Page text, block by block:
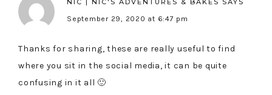
NIC | NIC'S ADVENTURES & BAKES SAYS
September 29, 2020 at 6:47 pm
Thanks for sharing, these are really useful to find
where you sit in the social media, it can be quite
confusing in it all 🙂